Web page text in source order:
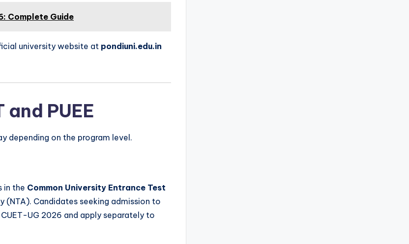
Complete Guide
university website at pondiuni.edu.in
PUEE
depending on the program level.
in the Common University Entrance Test
(NTA). Candidates seeking admission to
UG 2026 and apply separately to